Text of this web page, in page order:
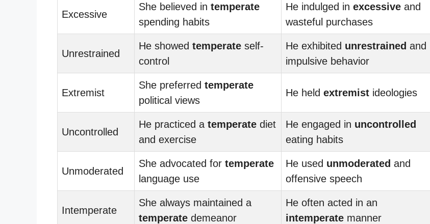
Excessive
She believed in temperate
spending habits
He indulged in excessive and
wasteful purchases
Unrestrained
He showed temperate self-
control
He exhibited unrestrained and
impulsive behavior
Extremist
She preferred temperate
political views
He held extremist ideologies
Uncontrolled
He practiced a temperate diet
and exercise
He engaged in uncontrolled
eating habits
Unmoderated
She advocated for temperate
language use
He used unmoderated and
offensive speech
Intemperate
She always maintained a
temperate demeanor
He often acted in an
intemperate manner